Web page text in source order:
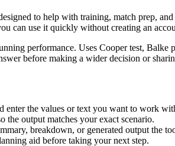
to help with training, match prep,
can use it quickly without creating an
performance. Uses Cooper test,
before making a wider decision or
the values or text you want to work
the output matches your exact scenario.
breakdown, or generated output the
aid before taking your next step.